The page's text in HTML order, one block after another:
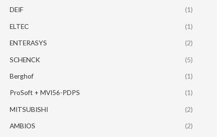
DEIF (1)
ELTEC (1)
ENTERASYS (2)
SCHENCK (5)
Berghof (1)
ProSoft + MVI56-PDPS (1)
MITSUBISHI (2)
AMBIOS (2)